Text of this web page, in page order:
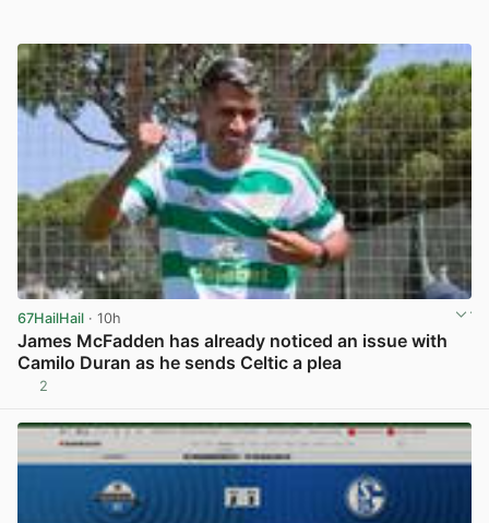
67HailHail · 10h
James McFadden has already noticed an issue with
Camilo Duran as he sends Celtic a plea
2